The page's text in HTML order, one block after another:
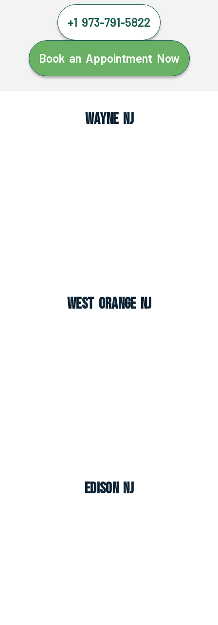
+1 973-791-5822
Book an Appointment Now
Wayne NJ
West Orange NJ
Edison NJ